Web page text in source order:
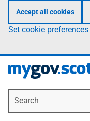
Accept all cookies
Set cookie preferences